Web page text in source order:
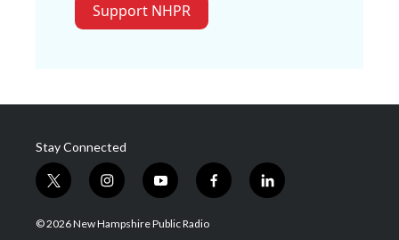
Support NHPR
Stay Connected
t
w
i
i
n
s
y
o
u
f
a
l
i
© 2026 New Hampshire Public Radio